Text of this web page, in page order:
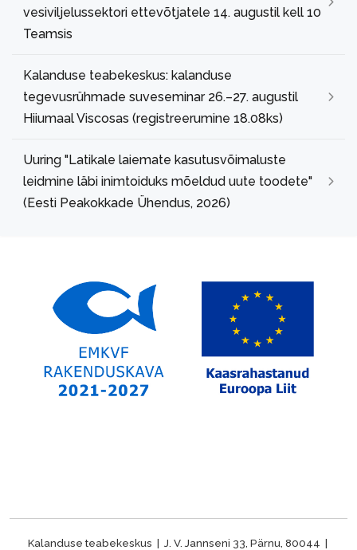
vesiviljelussektori ettevõtjatele 14. augustil kell 10
Teamsis
Kalanduse teabekeskus: kalanduse
tegevusrühmade suveseminar 26.–27. augustil
Hiiumaal Viscosas (registreerumine 18.08ks)
Uuring "Latikale laiemate kasutusvõimaluste
leidmine läbi inimtoiduks mõeldud uute toodete"
(Eesti Peakokkade Ühendus, 2026)
Kalanduse teabekeskus | J. V. Jannseni 33, Pärnu, 80044 |